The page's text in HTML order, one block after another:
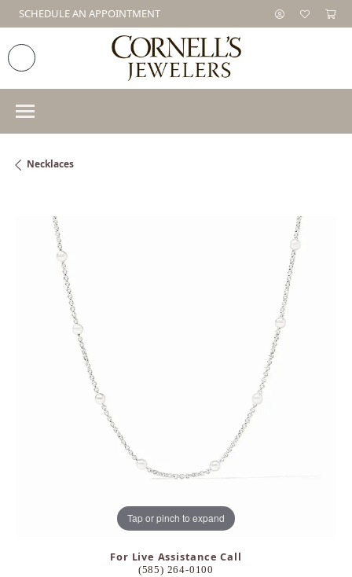
SCHEDULE AN APPOINTMENT
Necklaces
Tap or pinch to expand
For Live Assistance Call
(585) 264-0100